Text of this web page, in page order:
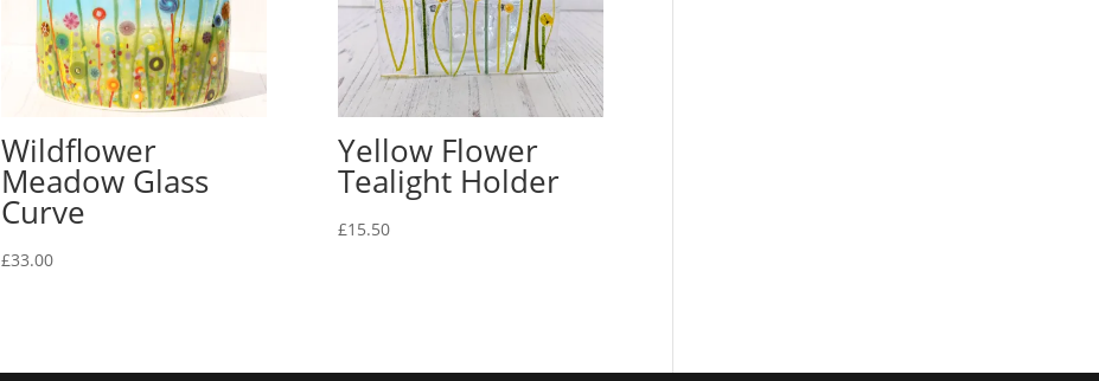
Wildflower
Meadow Glass
Curve
£33.00
Yellow Flower
Tealight Holder
£15.50